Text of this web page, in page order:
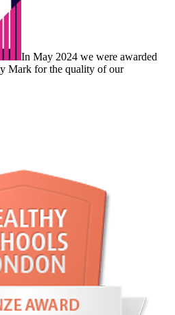
In May 2024 we were awarded
Mark for the quality of our